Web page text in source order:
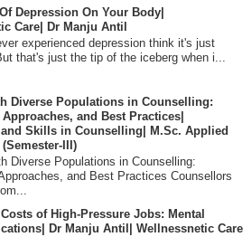
Depression On Your Body|
Care| Dr Manju Antil
experienced depression think it's just
that's just the tip of the iceberg when i...
Diverse Populations in Counselling:
and Best Practices|
Skills in Counselling| M.Sc. Applied
III)
Diverse Populations in Counselling:
and Best Practices Counsellors
of High-Pressure Jobs: Mental
Dr Manju Antil| Wellnessnetic Care